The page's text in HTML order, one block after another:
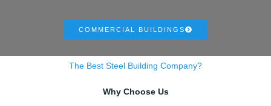
COMMERCIAL BUILDINGS
The Best Steel Building Company?
Why Choose Us